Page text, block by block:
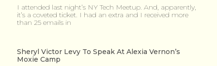
I attended last night’s NY Tech Meetup. And, apparently,
it’s a coveted ticket. I had an extra and I received more
than 25 emails in
Sheryl Victor Levy To Speak At Alexia Vernon’s
Moxie Camp